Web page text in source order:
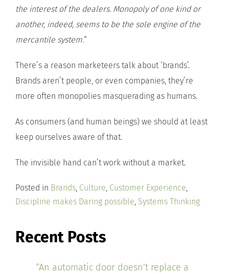
the interest of the dealers. Monopoly of one kind or
another, indeed, seems to be the sole engine of the
mercantile system.“
There’s a reason marketeers talk about ‘brands’.
Brands aren’t people, or even companies, they’re
more often monopolies masquerading as humans.
As consumers (and human beings) we should at least
keep ourselves aware of that.
The invisible hand can’t work without a market.
Posted in Brands, Culture, Customer Experience,
Discipline makes Daring possible, Systems Thinking
Recent Posts
“An automatic door doesn’t replace a